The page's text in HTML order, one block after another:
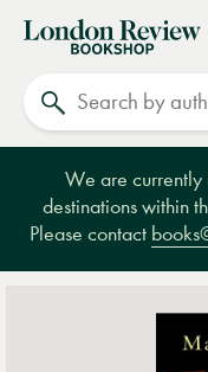
London
Review
Bookshop
We are currently
destinations within
Please contact